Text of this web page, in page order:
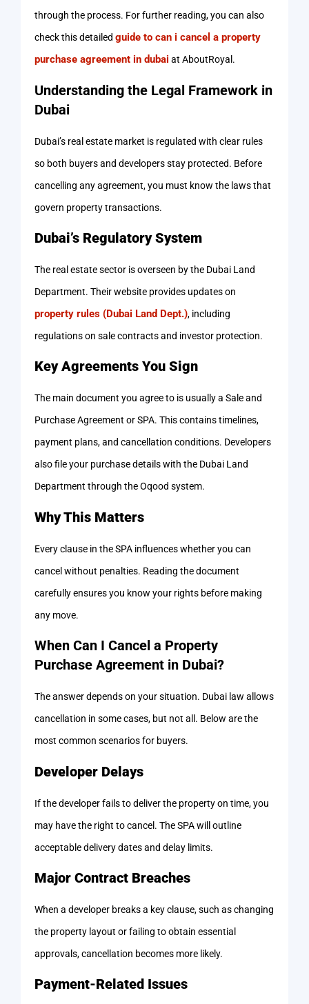
through the process. For further reading, you can also
check this detailed guide to can i cancel a property
purchase agreement in dubai at AboutRoyal.
Understanding the Legal Framework in
Dubai
Dubai’s real estate market is regulated with clear rules
so both buyers and developers stay protected. Before
cancelling any agreement, you must know the laws that
govern property transactions.
Dubai’s Regulatory System
The real estate sector is overseen by the Dubai Land
Department. Their website provides updates on
property rules (Dubai Land Dept.), including
regulations on sale contracts and investor protection.
Key Agreements You Sign
The main document you agree to is usually a Sale and
Purchase Agreement or SPA. This contains timelines,
payment plans, and cancellation conditions. Developers
also file your purchase details with the Dubai Land
Department through the Oqood system.
Why This Matters
Every clause in the SPA influences whether you can
cancel without penalties. Reading the document
carefully ensures you know your rights before making
any move.
When Can I Cancel a Property
Purchase Agreement in Dubai?
The answer depends on your situation. Dubai law allows
cancellation in some cases, but not all. Below are the
most common scenarios for buyers.
Developer Delays
If the developer fails to deliver the property on time, you
may have the right to cancel. The SPA will outline
acceptable delivery dates and delay limits.
Major Contract Breaches
When a developer breaks a key clause, such as changing
the property layout or failing to obtain essential
approvals, cancellation becomes more likely.
Payment-Related Issues